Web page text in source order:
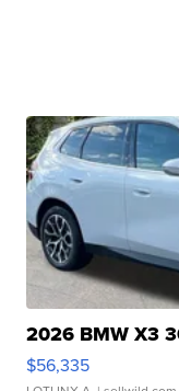
2026 BMW X3
$56,335